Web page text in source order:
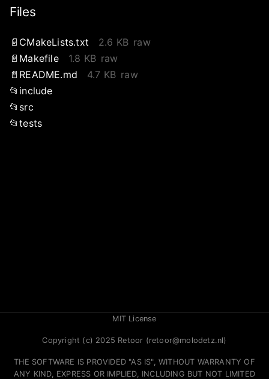
Files
CMakeLists.txt 2.6 KB raw
Makefile
1.8 KB raw
README.md
4.7 KB raw
include
src
tests
MIT License
Copyright (c) 2025 Retoor (retoor@molodetz.nl)
THE SOFTWARE IS PROVIDED "AS IS", WITHOUT WARRANTY OF
ANY KIND, EXPRESS OR IMPLIED, INCLUDING BUT NOT LIMITED